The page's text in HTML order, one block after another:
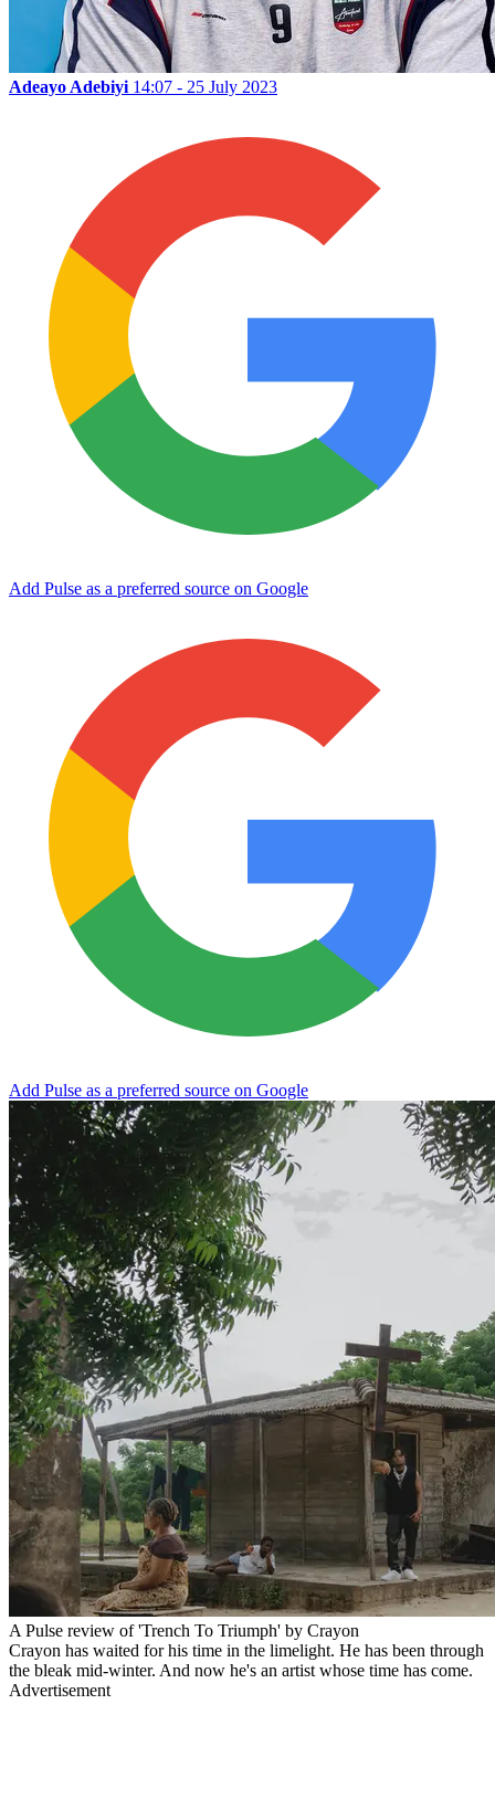
Adeayo Adebiyi 14:07 - 25 July 2023
Add Pulse as a preferred source on Google
Add Pulse as a preferred source on Google
A Pulse review of 'Trench To Triumph' by Crayon
Crayon has waited for his time in the limelight. He has been through
the bleak mid-winter. And now he's an artist whose time has come.
Advertisement